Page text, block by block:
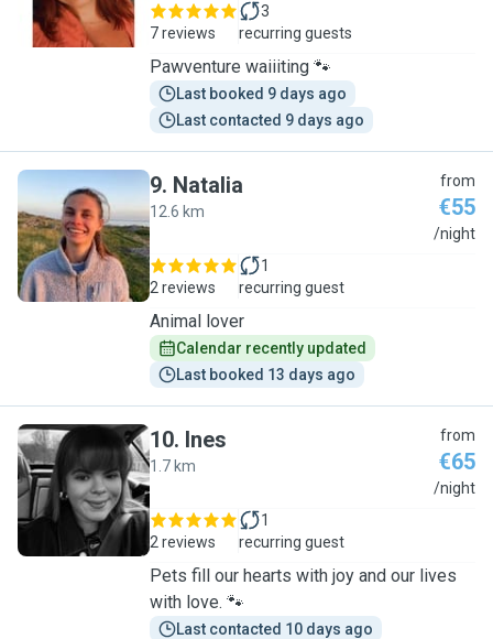
7 reviews
3
recurring guests
Pawventure waiiiting 🐾
Last booked 9 days ago
Last contacted 9 days ago
N
9. Natalia
12.6 km
from
€55
/night
2 reviews
1
recurring guest
Animal lover
Calendar recently updated
Last booked 13 days ago
I
10. Ines
1.7 km
from
€65
/night
2 reviews
1
recurring guest
Pets fill our hearts with joy and our lives
with love. 🐾
Last contacted 10 days ago